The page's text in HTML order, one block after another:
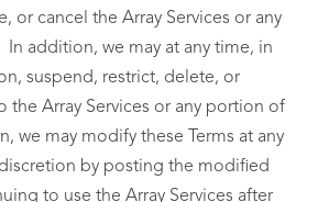
or cancel the Array Services or any
addition, we may at any time, in
suspend, restrict, delete, or
the Array Services or any portion of
we may modify these Terms at any
by posting the modified
to use the Array Services after